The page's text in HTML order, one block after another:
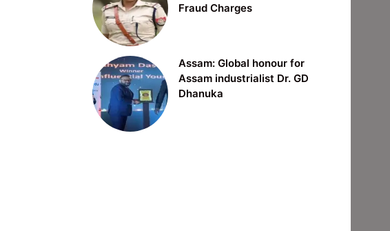
Fraud Charges
Assam: Global honour for
Assam industrialist Dr. GD
Dhanuka